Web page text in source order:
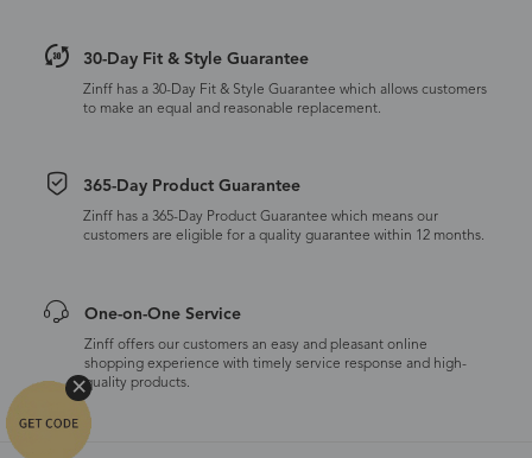
30-Day Fit & Style Guarantee
Zinff has a 30-Day Fit & Style Guarantee which allows customers
to make an equal and reasonable replacement.
365-Day Product Guarantee
Zinff has a 365-Day Product Guarantee which means our
customers are eligible for a quality guarantee within 12 months.
One-on-One Service
Zinff offers our customers an easy and pleasant online
shopping experience with timely service response and high-
quality products.